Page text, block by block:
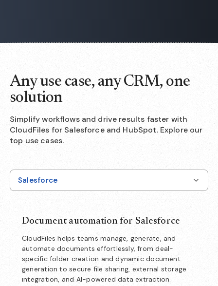
Any use case, any CRM, one
solution
Simplify workflows and drive results faster with
CloudFiles for Salesforce and HubSpot. Explore our
top use cases.
Salesforce
Document automation for Salesforce
CloudFiles helps teams manage, generate, and
automate documents effortlessly, from deal-
specific folder creation and dynamic document
generation to secure file sharing, external storage
integration, and AI-powered data extraction.